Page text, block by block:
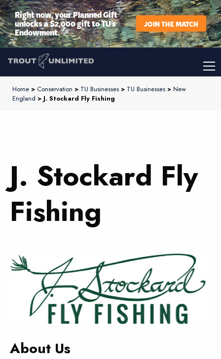
Right now, your Planned Gift
unlocks a $2,000 gift to TU’s
Endowment.
JOIN THE MATCH
Home > Conservation > TU Businesses > TU Businesses > New
England > J. Stockard Fly Fishing
J. Stockard Fly
Fishing
About Us